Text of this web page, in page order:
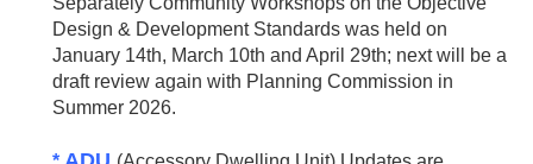
Design & Development Standards was held on
January 14th, March 10th and April 29th; next will be a
draft review again with Planning Commission in
Summer 2026.